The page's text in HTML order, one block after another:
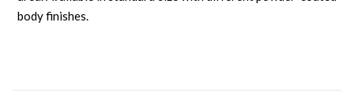
body finishes.